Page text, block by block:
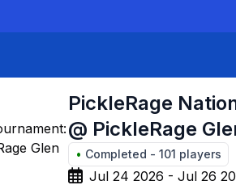
PickleRage
@ PickleRage
• Completed -101 players
Jul 24 2026 - Jul 26